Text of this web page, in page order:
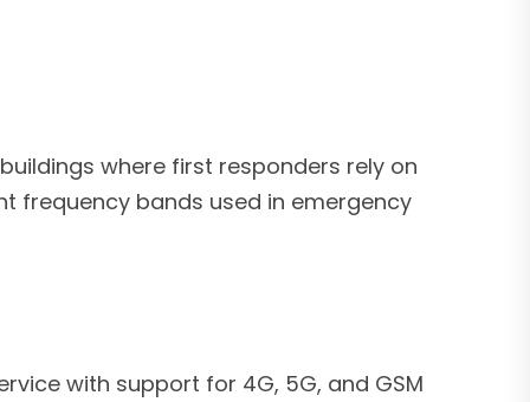
where first responders rely on
frequency bands used in emergency
with support for 4G, 5G, and GSM